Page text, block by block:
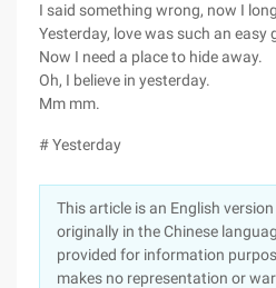
I said something wrong, now I
Yesterday, love was such an easy
Now I need a place to hide away.
Oh, I believe in yesterday.
Mm mm.
# Yesterday
This article is an English
originally in the Chinese
provided for information
makes no representation or